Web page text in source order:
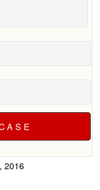
2016